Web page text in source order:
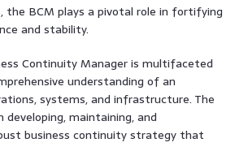
the BCM plays a pivotal role in fortifying
and stability.
Continuity Manager is multifaceted
understanding of an
systems, and infrastructure. The
maintaining, and
business continuity strategy that